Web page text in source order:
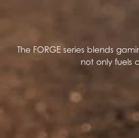
The FORGE series blends
not only fuels